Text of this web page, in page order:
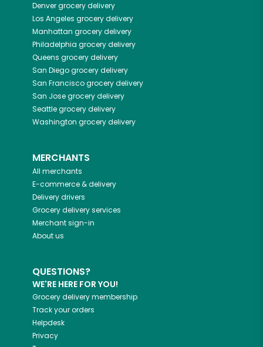
Denvergrocery delivery
Los Angeles grocery delivery
Manhattan grocery delivery
Philadelphia grocery delivery
Queens grocery delivery
San Diegogrocery delivery
San Franciscogrocery delivery
San Josegrocery delivery
Seattlegrocery delivery
Washington grocery delivery
MERCHANTS
All merchants
E-commerce & delivery
Delivery drivers
Grocery delivery services
Merchant sign-in
About us
QUESTIONS?
WE'RE HERE FOR YOU!
Grocery delivery membership
Track your orders
Helpdesk
Privacy